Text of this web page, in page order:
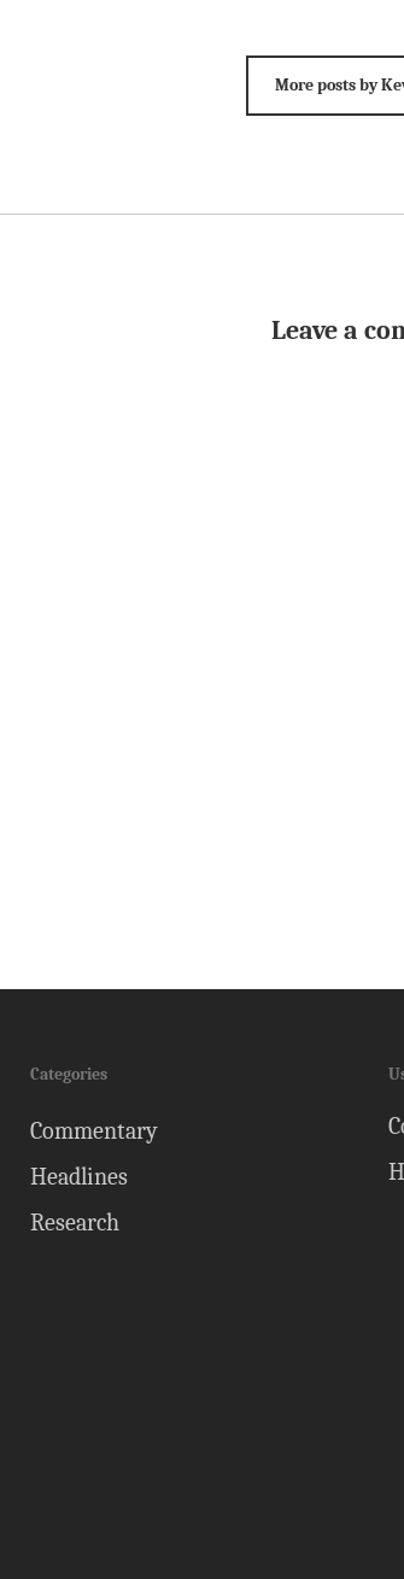
More posts by
Leave a
Categories
Commentary
Headlines
Research